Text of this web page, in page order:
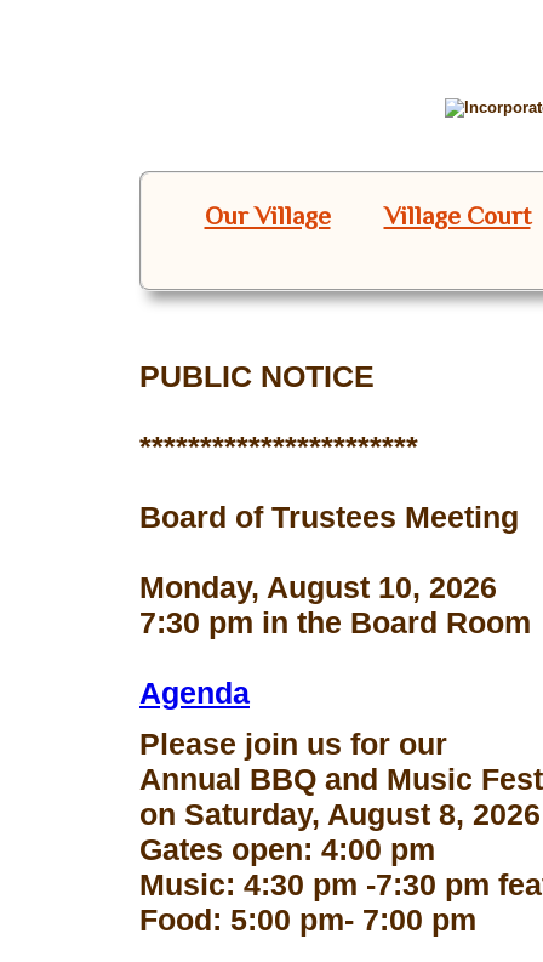
Our Village Village Court
PUBLIC NOTICE
***********************
Board of Trustees Meeting
Monday, August 10, 2026
7:30 pm in the Board Room
Agenda
Please join us for our
Annual BBQ and Music Fest
on Saturday, August 8,
Gates open: 4:00 pm
Music: 4:30 pm -7:30 pm
Food: 5:00 pm- 7:00 pm